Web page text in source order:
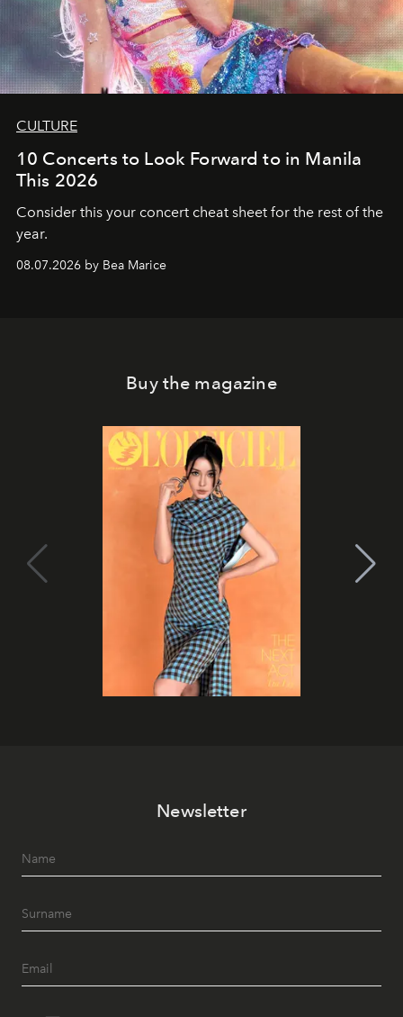
CULTURE
10 Concerts to Look Forward to in Manila
This 2026
Consider this your concert cheat sheet for the rest of the
year.
08.07.2026 by Bea Marice
Buy the magazine
Newsletter